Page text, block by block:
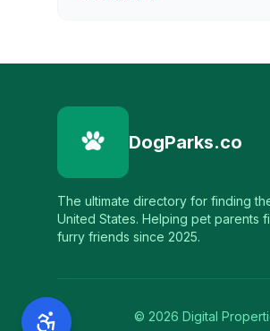
DogParks.co
The ultimate directory for finding
United States. Helping pet parents
furry friends since 2025.
© 2026 Digital